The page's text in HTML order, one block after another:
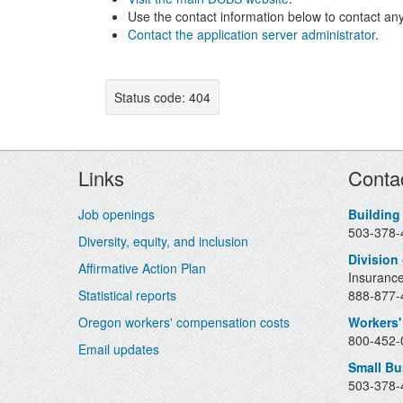
Use the contact information below to contact
Contact the application server administrator.
Status code: 404
Footer
Links
Job openings
Diversity, equity, and inclusion
Affirmative Action Plan
Statistical reports
Oregon workers' compensation costs
Email updates
503-
Division
888-
800-
Small
503-